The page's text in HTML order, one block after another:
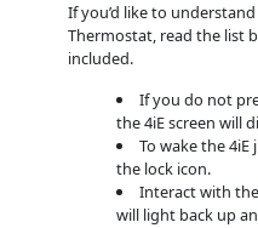
If you’d like to
Thermostat, read the list
included.
If you do not
the 4iE screen will
To wake the
the lock icon.
Interact with
will light back up